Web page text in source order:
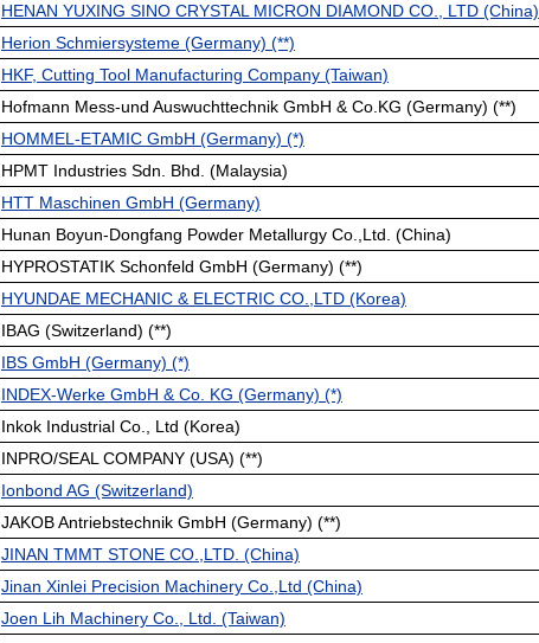
HENAN YUXING SINO CRYSTAL MICRON DIAMOND CO., LTD (China)
Herion Schmiersysteme (Germany) (**)
HKF, Cutting Tool Manufacturing Company (Taiwan)
Hofmann Mess-und Auswuchttechnik GmbH & Co.KG (Germany) (**)
HOMMEL-ETAMIC GmbH (Germany) (*)
HPMT Industries Sdn. Bhd. (Malaysia)
HTT Maschinen GmbH (Germany)
Hunan Boyun-Dongfang Powder Metallurgy Co.,Ltd. (China)
HYPROSTATIK Schonfeld GmbH (Germany) (**)
HYUNDAE MECHANIC & ELECTRIC CO.,LTD (Korea)
IBAG (Switzerland) (**)
IBS GmbH (Germany) (*)
INDEX-Werke GmbH & Co. KG (Germany) (*)
Inkok Industrial Co., Ltd (Korea)
INPRO/SEAL COMPANY (USA) (**)
Ionbond AG (Switzerland)
JAKOB Antriebstechnik GmbH (Germany) (**)
JINAN TMMT STONE CO.,LTD. (China)
Jinan Xinlei Precision Machinery Co.,Ltd (China)
Joen Lih Machinery Co., Ltd. (Taiwan)